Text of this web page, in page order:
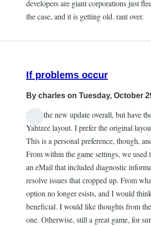
developers are giant corporations just
the case, and it is getting old. rant over.
If problems occur
By charles on Tuesday, October
I like the new update overall, but have
Yahtzee layout. I prefer the original
This is a personal preference, though,
From within the game settings, we used
an eMail that included diagnostic
resolve issues that cropped up. From
option no longer esists, and I would
beneficial. I would like thoughts from
one. Otherwise, still a great game, for